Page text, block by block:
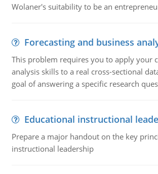
Wolaner's suitability to be an
Forecasting and business
This problem requires you to apply your
analysis skills to a real cross-sectional
goal of answering a specific research
Educational instructional
Prepare a major handout on the key
instructional leadership